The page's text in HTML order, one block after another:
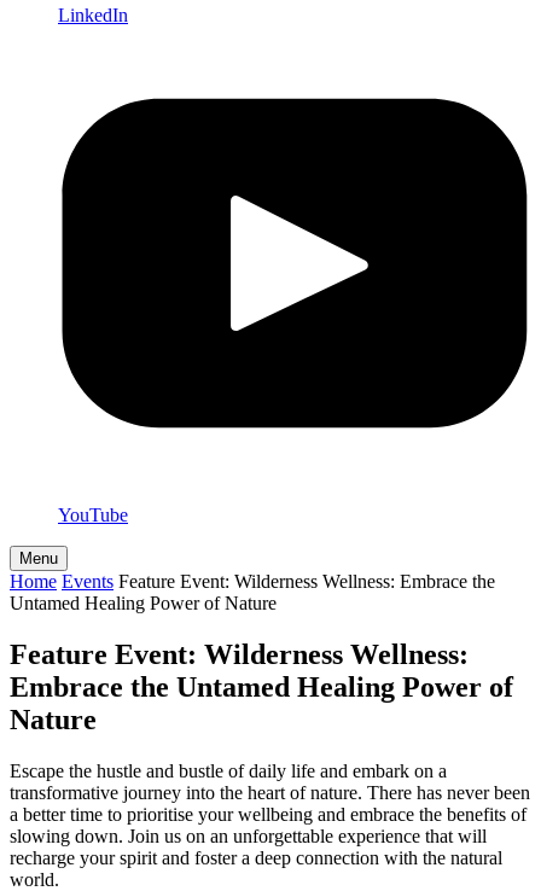
LinkedIn
YouTube
Menu
Home Events Feature Event: Wilderness Wellness: Embrace the
Untamed Healing Power of Nature
Feature Event: Wilderness Wellness:
Embrace the Untamed Healing Power of
Nature
Escape the hustle and bustle of daily life and embark on a
transformative journey into the heart of nature. There has never been
a better time to prioritise your wellbeing and embrace the benefits of
slowing down. Join us on an unforgettable experience that will
recharge your spirit and foster a deep connection with the natural
world.